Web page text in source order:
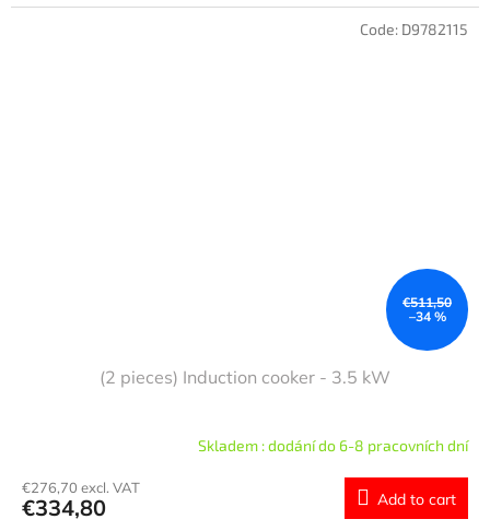
€511,50
–34 %
(2 pieces) Induction cooker - 3.5 kW
Skladem : dodání do 6-8 pracovních dní
€276,70 excl. VAT
€334,80 Add to cart
Code: D9782115